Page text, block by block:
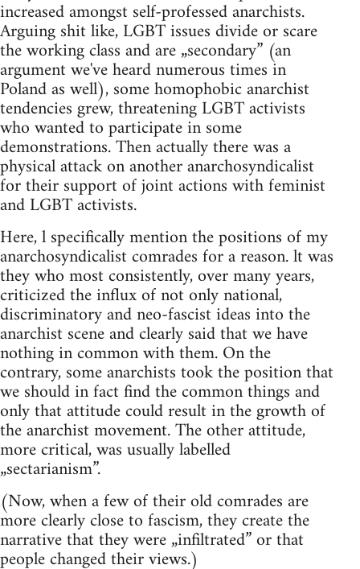
increased amongst self-professed anarchists.
Arguing shit like, LGBT issues divide or scare
the working class and are „secondary” (an
argument we've heard numerous times in
Poland as well), some homophobic anarchist
tendencies grew, threatening LGBT activists
who wanted to participate in some
demonstrations. Then actually there was a
physical attack on another anarchosyndicalist
for their support of joint actions with feminist
and LGBT activists.
Here, l specifically mention the positions of my
anarchosyndicalist comrades for a reason. lt was
they who most consistently, over many years,
criticized the influx of not only national,
discriminatory and neo-fascist ideas into the
anarchist scene and clearly said that we have
nothing in common with them. On the
contrary, some anarchists took the position that
we should in fact find the common things and
only that attitude could result in the growth of
the anarchist movement. The other attitude,
more critical, was usually labelled
„sectarianism”.
(Now, when a few of their old comrades are
more clearly close to fascism, they create the
narrative that they were „infiltrated” or that
people changed their views.)